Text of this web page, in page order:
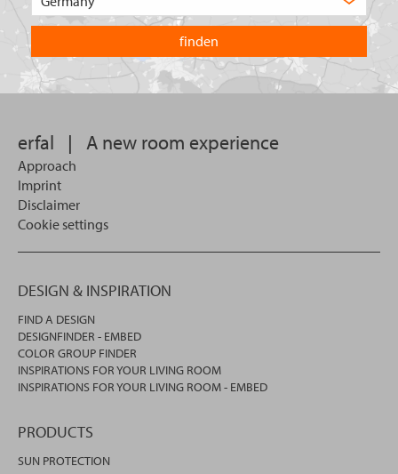
are
you
looking
for?
country
you
want
to
search
erfal | A new room experience
Approach
Imprint
Disclaimer
Cookie settings
DESIGN & INSPIRATION
FIND A DESIGN
DESIGNFINDER - EMBED
COLOR GROUP FINDER
INSPIRATIONS FOR YOUR LIVING ROOM
INSPIRATIONS FOR YOUR LIVING ROOM - EMBED
PRODUCTS
SUN PROTECTION